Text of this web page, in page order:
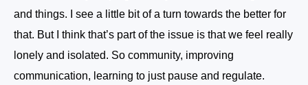
and things. I see a little bit of a turn towards the better for
that. But I think that’s part of the issue is that we feel really
lonely and isolated. So community, improving
communication, learning to just pause and regulate.